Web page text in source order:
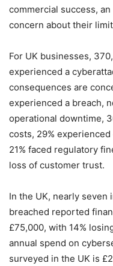
commercial success,
concern about their
For UK businesses,
experienced a
consequences are
experienced a breach,
operational downtime,
costs, 29%
21% faced regulatory
loss of customer trust.
In the UK, nearly seven
breached reported
£75,000, with 14%
annual spend on
surveyed in the UK is